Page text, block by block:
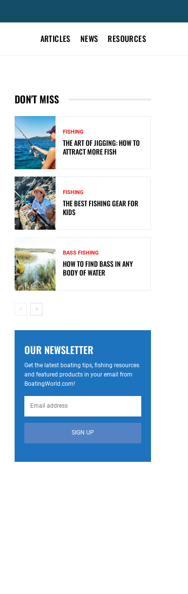
ARTICLES NEWS RESOURCES
DON'T MISS
FISHING
THE ART OF JIGGING: HOW TO
ATTRACT MORE FISH
FISHING
THE BEST FISHING GEAR FOR
KIDS
BASS FISHING
HOW TO FIND BASS IN ANY
BODY OF WATER
OUR NEWSLETTER
Get the latest boating tips, fishing resources
and featured products in your email from
BoatingWorld.com!
SIGN UP